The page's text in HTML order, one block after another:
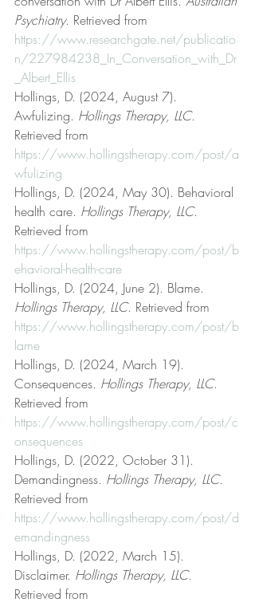
Psychiatry. Retrieved from
https://www.researchgate.net/publicatio
n/227984238_In_Conversation_with_Dr
_Albert_Ellis
Hollings, D. (2024, August 7).
Awfulizing. Hollings Therapy, LLC.
Retrieved from
https://www.hollingstherapy.com/post/a
wfulizing
Hollings, D. (2024, May 30). Behavioral
health care. Hollings Therapy, LLC.
Retrieved from
https://www.hollingstherapy.com/post/b
ehavioral-health-care
Hollings, D. (2024, June 2). Blame.
Hollings Therapy, LLC. Retrieved from
https://www.hollingstherapy.com/post/b
lame
Hollings, D. (2024, March 19).
Consequences. Hollings Therapy, LLC.
Retrieved from
https://www.hollingstherapy.com/post/c
onsequences
Hollings, D. (2022, October 31).
Demandingness. Hollings Therapy, LLC.
Retrieved from
https://www.hollingstherapy.com/post/d
emandingness
Hollings, D. (2022, March 15).
Disclaimer. Hollings Therapy, LLC.
Retrieved from